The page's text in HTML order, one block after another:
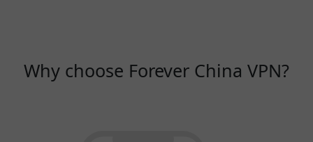
Why choose Forever China VPN?